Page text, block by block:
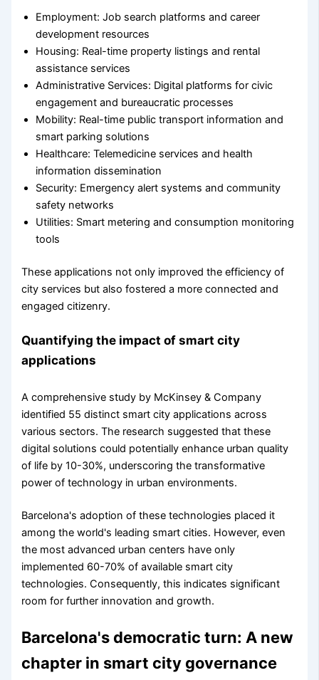
Employment: Job search platforms and career
development resources
Housing: Real-time property listings and rental
assistance services
Administrative Services: Digital platforms for civic
engagement and bureaucratic processes
Mobility: Real-time public transport information and
smart parking solutions
Healthcare: Telemedicine services and health
information dissemination
Security: Emergency alert systems and community
safety networks
Utilities: Smart metering and consumption monitoring
tools
These applications not only improved the efficiency of
city services but also fostered a more connected and
engaged citizenry.
Quantifying the impact of smart city
applications
A comprehensive study by McKinsey & Company
identified 55 distinct smart city applications across
various sectors. The research suggested that these
digital solutions could potentially enhance urban quality
of life by 10-30%, underscoring the transformative
power of technology in urban environments.
Barcelona's adoption of these technologies placed it
among the world's leading smart cities. However, even
the most advanced urban centers have only
implemented 60-70% of available smart city
technologies. Consequently, this indicates significant
room for further innovation and growth.
Barcelona's democratic turn: A new
chapter in smart city governance